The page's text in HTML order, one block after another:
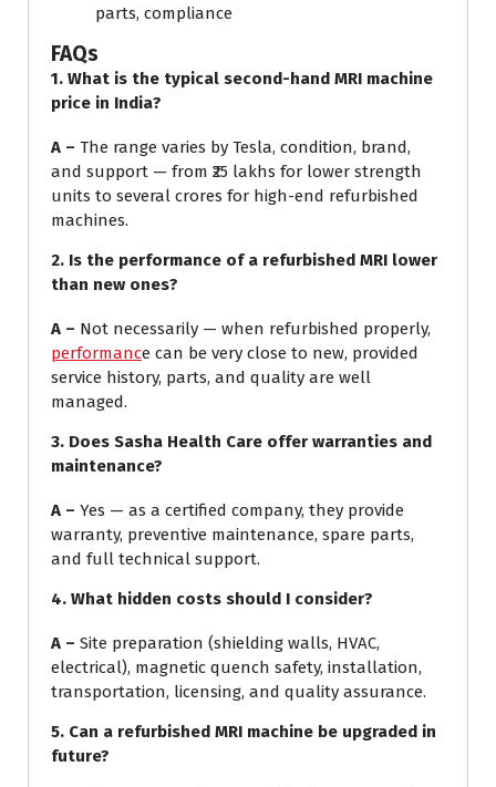
parts, compliance
FAQs
1. What is the typical second-hand MRI machine
price in India?
A – The range varies by Tesla, condition, brand,
and support — from ₹25 lakhs for lower strength
units to several crores for high-end refurbished
machines.
2. Is the performance of a refurbished MRI lower
than new ones?
A – Not necessarily — when refurbished properly,
performance can be very close to new, provided
service history, parts, and quality are well
managed.
3. Does Sasha Health Care offer warranties and
maintenance?
A – Yes — as a certified company, they provide
warranty, preventive maintenance, spare parts,
and full technical support.
4. What hidden costs should I consider?
A – Site preparation (shielding walls, HVAC,
electrical), magnetic quench safety, installation,
transportation, licensing, and quality assurance.
5. Can a refurbished MRI machine be upgraded in
future?